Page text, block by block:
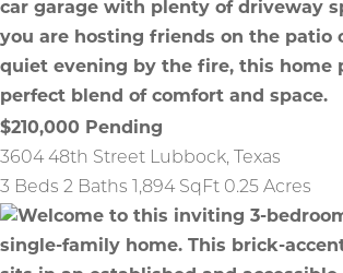
$210,000
Pending
3604 48th Street Lubbock,
Texas
3 Beds 2 Baths 1,894 SqFt 0.25 Acres